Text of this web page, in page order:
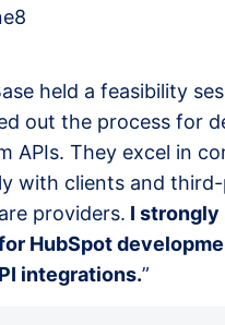
held a feasibility
out the process for
APIs. They excel in
with clients and
providers. I strongly
HubSpot
integrations.”